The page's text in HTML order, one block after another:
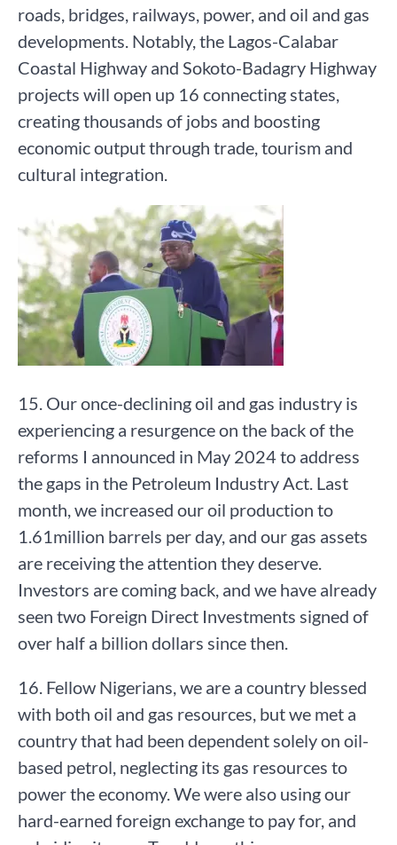
roads, bridges, railways, power, and oil and gas
developments. Notably, the Lagos-Calabar
Coastal Highway and Sokoto-Badagry Highway
projects will open up 16 connecting states,
creating thousands of jobs and boosting
economic output through trade, tourism and
cultural integration.
15. Our once-declining oil and gas industry is
experiencing a resurgence on the back of the
reforms I announced in May 2024 to address
the gaps in the Petroleum Industry Act. Last
month, we increased our oil production to
1.61million barrels per day, and our gas assets
are receiving the attention they deserve.
Investors are coming back, and we have already
seen two Foreign Direct Investments signed of
over half a billion dollars since then.
16. Fellow Nigerians, we are a country blessed
with both oil and gas resources, but we met a
country that had been dependent solely on oil-
based petrol, neglecting its gas resources to
power the economy. We were also using our
hard-earned foreign exchange to pay for, and